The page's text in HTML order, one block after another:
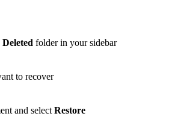
folder in your sidebar
to recover
and select Restore